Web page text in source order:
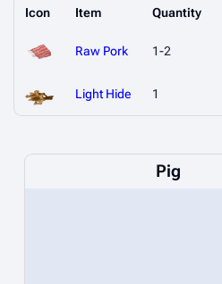
Icon Item Quantity
Raw Pork 1-2
Light Hide 1
Pig